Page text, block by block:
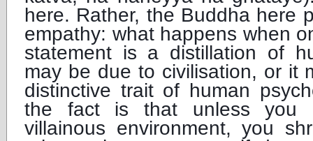
here. Rather, the Buddha here
empathy: what happens when
statement is a distillation of
may be due to civilisation, or it
distinctive trait of human
the fact is that unless you
villainous environment, you